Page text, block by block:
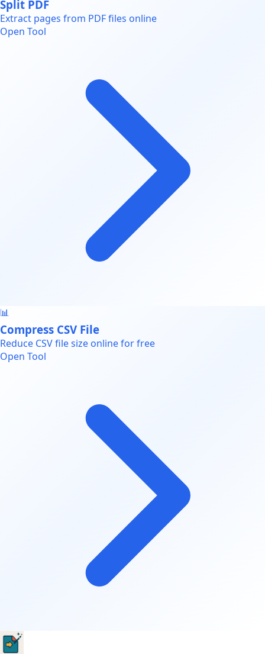
Split PDF
Extract pages from PDF files online
Open Tool
📊
Compress CSV File
Reduce CSV file size online for free
Open Tool